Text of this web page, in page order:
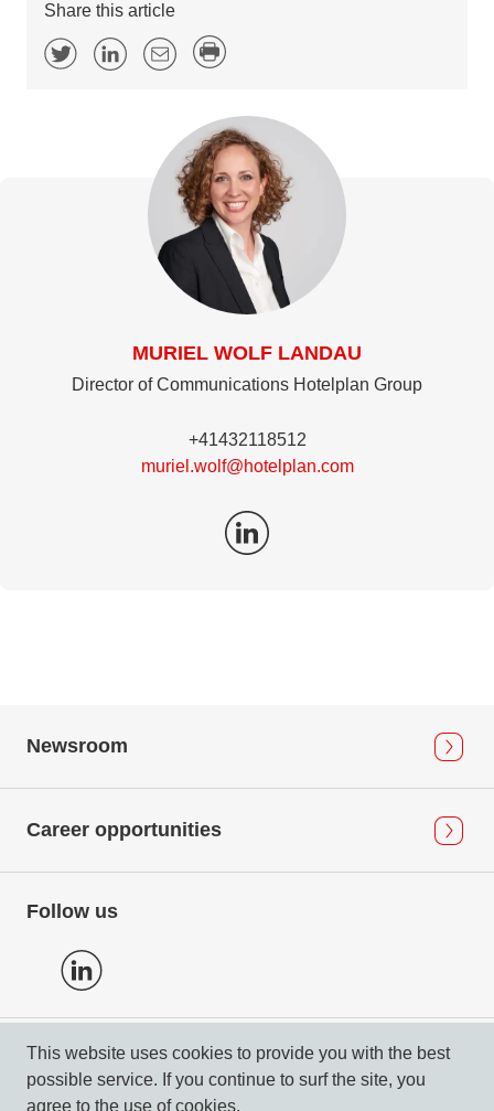
Share this article
MURIEL WOLF LANDAU
Director of Communications Hotelplan Group
+41432118512
muriel.wolf@hotelplan.com
Newsroom
Career opportunities
Follow us
Privacy Policy
Imprint & Compliance
This website uses cookies to provide you with the best
possible service. If you continue to surf the site, you
agree to the use of cookies.